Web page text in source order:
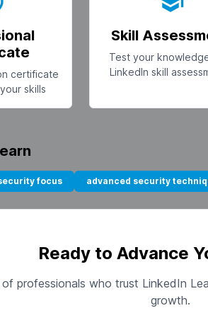
certificate
skills
Skill
Test your
LinkedIn skill
focus advanced security
Ready to Advance
of professionals who trust LinkedIn
growth.